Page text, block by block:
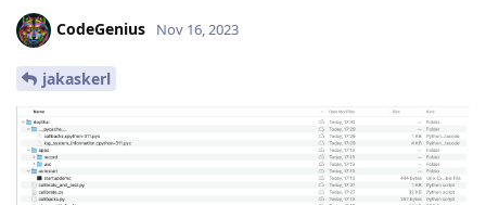
CodeGenius Nov 16, 2023
jakaskerl